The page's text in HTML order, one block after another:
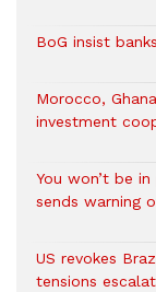
BoG insist
Morocco,
investment
You won’t be
sends warning
US revokes
tensions